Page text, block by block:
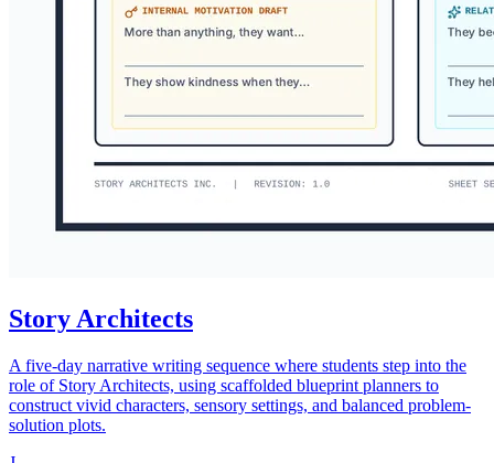
Story Architects
A five-day narrative writing sequence where students step into the
role of Story Architects, using scaffolded blueprint planners to
construct vivid characters, sensory settings, and balanced problem-
solution plots.